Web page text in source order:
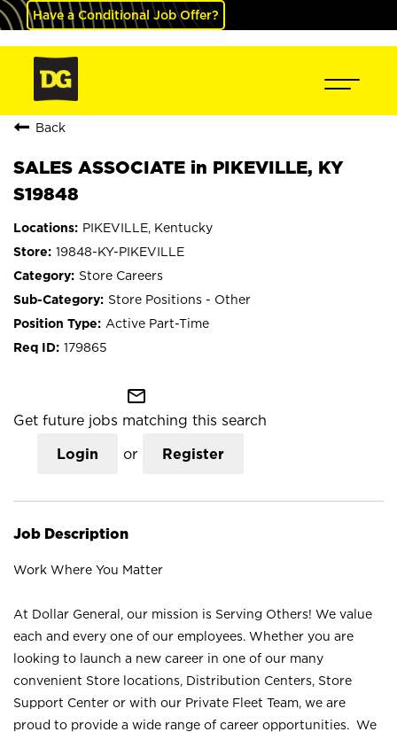
Have a Conditional Job Offer?
Back
SALES ASSOCIATE in PIKEVILLE, KY
S19848
PIKEVILLE, Kentucky
19848-KY-PIKEVILLE
Store Careers
Store Positions - Other
Active Part-Time
179865
mail_outline
Get future jobs matching this search
Login or Register
Job Description
Work Where You Matter
At Dollar General, our mission is Serving Others! We value
each and every one of our employees. Whether you are
looking to launch a new career in one of our many
convenient Store locations, Distribution Centers, Store
Support Center or with our Private Fleet Team, we are
proud to provide a wide range of career opportunities. We